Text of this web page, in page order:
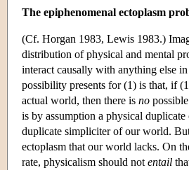
The epiphenomenal ectoplasm
(Cf. Horgan 1983, Lewis 1983.)
distribution of physical and mental
interact causally with anything else
possibility presents for (1) is that, if
actual world, then there is no
is by assumption a physical
duplicate simpliciter of our world.
ectoplasm that our world lacks. On
rate, physicalism should not entail